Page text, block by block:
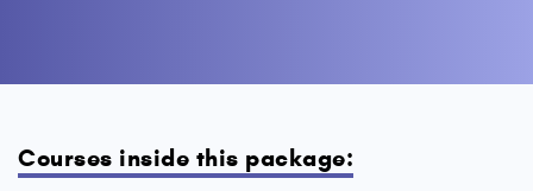
Courses inside this package: